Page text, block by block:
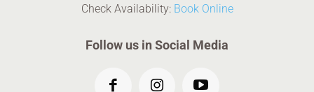
Check Availability: Book Online
Follow us in Social Media